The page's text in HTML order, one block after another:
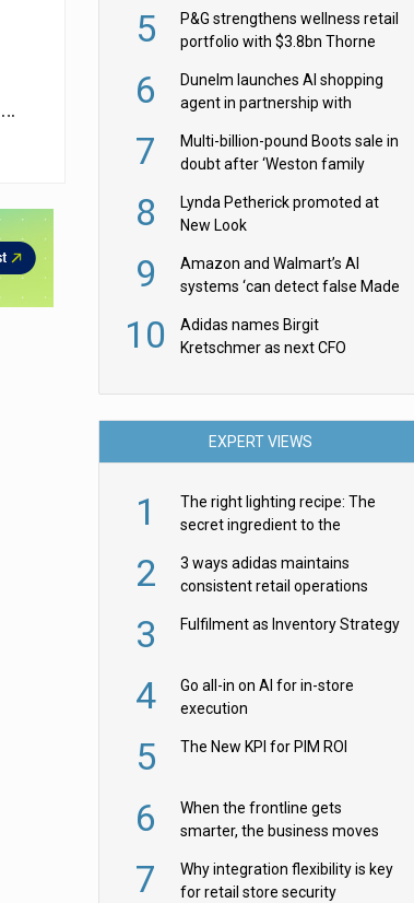
5
P&G strengthens wellness retail
portfolio with $3.8bn Thorne
6
Dunelm launches AI shopping
agent in partnership with
7
Multi-billion-pound Boots sale in
doubt after ‘Weston family
8
Lynda Petherick promoted at
New Look
9
Amazon and Walmart’s AI
systems ‘can detect false Made
them
10
Adidas names Birgit
Kretschmer as next CFO
EXPERT VIEWS
1
The right lighting recipe: The
secret ingredient to the
2
3 ways adidas maintains
consistent retail operations
3 Fulfilment as Inventory Strategy
4
Go all-in on AI for in-store
execution
5 The New KPI for PIM ROI
6
When the frontline gets
smarter, the business moves
7
Why integration flexibility is key
for retail store security